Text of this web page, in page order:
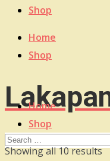
Shop
Home
Shop
Home
Shop
Showing all 10 results